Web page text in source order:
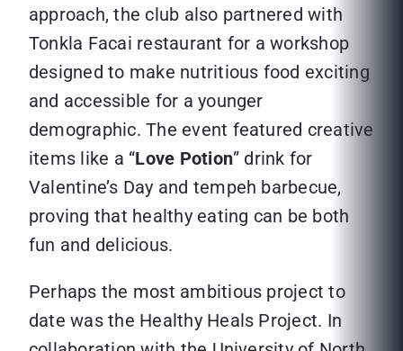
approach, the club also partnered with
Tonkla Facai restaurant for a workshop
designed to make nutritious food exciting
and accessible for a younger
demographic. The event featured creative
items like a “Love Potion” drink for
Valentine’s Day and tempeh barbecue,
proving that healthy eating can be both
fun and delicious.
Perhaps the most ambitious project to
date was the Healthy Heals Project. In